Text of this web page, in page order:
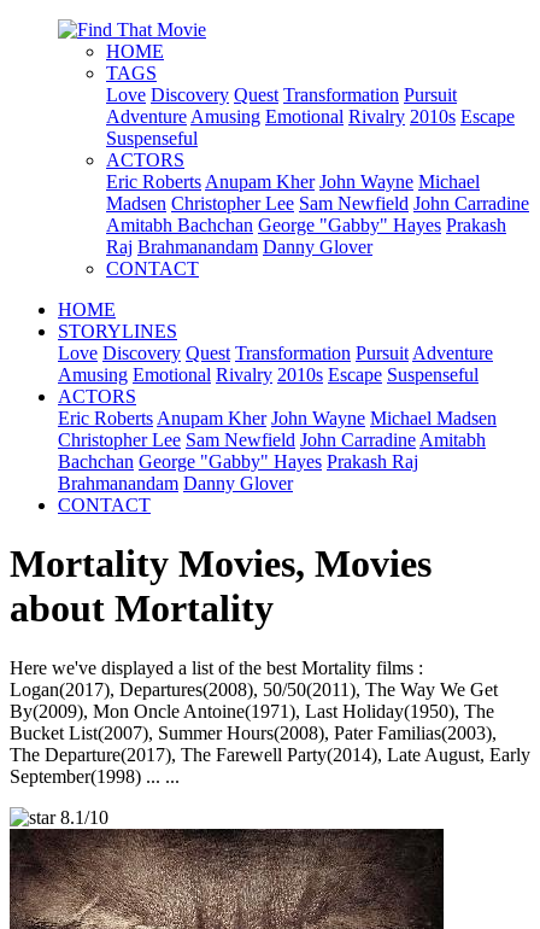
HOME
TAGS
Love Discovery Quest Transformation Pursuit
Adventure Amusing Emotional Rivalry 2010s Escape
Suspenseful
ACTORS
Eric Roberts Anupam Kher John Wayne Michael
Madsen Christopher Lee Sam Newfield John Carradine
Amitabh Bachchan George "Gabby" Hayes Prakash
Raj Brahmanandam Danny Glover
CONTACT
HOME
STORYLINES
Love Discovery Quest Transformation Pursuit Adventure
Amusing Emotional Rivalry 2010s Escape Suspenseful
ACTORS
Eric Roberts Anupam Kher John Wayne Michael Madsen
Christopher Lee Sam Newfield John Carradine Amitabh
Bachchan George "Gabby" Hayes Prakash Raj
Brahmanandam Danny Glover
CONTACT
Mortality Movies, Movies
about Mortality
Here we've displayed a list of the best Mortality films :
Logan(2017), Departures(2008), 50/50(2011), The Way We Get
By(2009), Mon Oncle Antoine(1971), Last Holiday(1950), The
Bucket List(2007), Summer Hours(2008), Pater Familias(2003),
The Departure(2017), The Farewell Party(2014), Late August, Early
September(1998) ... ...
8.1/10